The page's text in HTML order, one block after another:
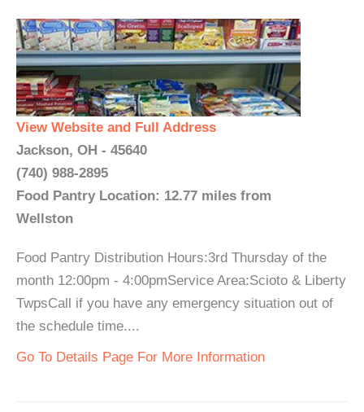
View Website and Full Address
Jackson, OH - 45640
(740) 988-2895
Food Pantry Location: 12.77 miles from
Wellston
Food Pantry Distribution Hours:3rd Thursday of the
month 12:00pm - 4:00pmService Area:Scioto & Liberty
TwpsCall if you have any emergency situation out of
the schedule time....
Go To Details Page For More Information